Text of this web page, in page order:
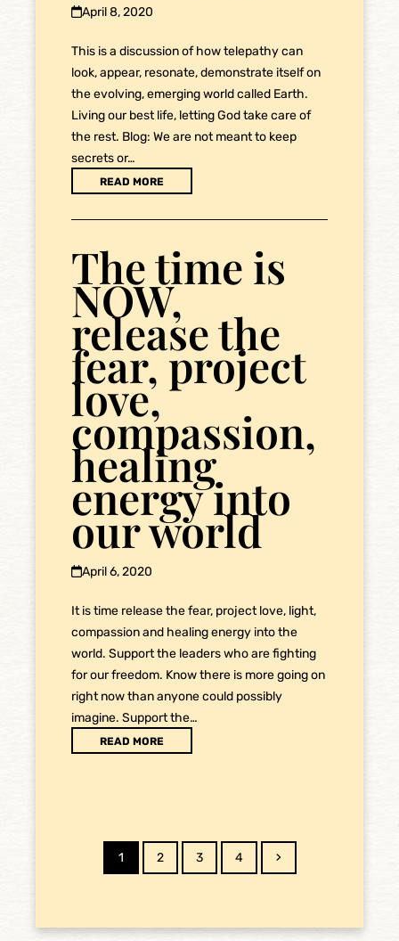
April 8, 2020
This is a discussion of how telepathy can
look, appear, resonate, demonstrate itself on
the evolving, emerging world called Earth.
Living our best life, letting God take care of
the rest. Blog: We are not meant to keep
secrets or…
READ MORE
The time is
NOW,
release the
fear, project
love,
compassion,
healing
energy into
our world
April 6, 2020
It is time release the fear, project love, light,
compassion and healing energy into the
world. Support the leaders who are fighting
for our freedom. Know there is more going on
right now than anyone could possibly
imagine. Support the…
READ MORE
Page
1 Page
2 Page
3 Page
4 Next